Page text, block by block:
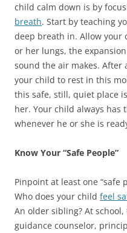
child calm down is by
breath. Start by teaching
deep breath in. Allow
or her lungs, the
sound the air makes. After
your child to rest in this
this safe, still, quiet place
her. Your child always has
whenever he or she is
Know Your “Safe People”
Pinpoint at least one “safe
Who does your child feel
An older sibling? At
guidance counselor,